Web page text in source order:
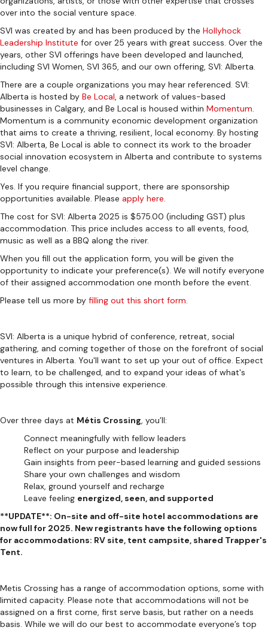
over into the social venture space.
SVI was created by and has been produced by the Hollyhock
Leadership Institute for over 25 years with great success. Over the
years, other SVI offerings have been developed and launched,
including SVI Women, SVI 365, and our own offering, SVI: Alberta.
There are a couple organizations you may hear referenced. SVI:
Alberta is hosted by Be Local, a network of values-based
businesses in Calgary, and Be Local is housed within Momentum.
Momentum is a community economic development organization
that aims to create a thriving, resilient, local economy. By hosting
SVI: Alberta, Be Local is able to connect its work to the broader
social innovation ecosystem in Alberta and contribute to systems
level change.
Yes. If you require financial support, there are sponsorship
opportunities available. Please apply here.
The cost for SVI: Alberta 2025 is $575.00 (including GST) plus
accommodation. This price includes access to all events, food,
music as well as a BBQ along the river.
When you fill out the application form, you will be given the
opportunity to indicate your preference(s). We will notify everyone
of their assigned accommodation one month before the event.
Please tell us more by filling out this short form.
SVI: Alberta is a unique hybrid of conference, retreat, social
gathering, and coming together of those on the forefront of social
ventures in Alberta. You'll want to set up your out of office. Expect
to learn, to be challenged, and to expand your ideas of what's
possible through this intensive experience.
Over three days at Métis Crossing, you’ll:
Connect meaningfully with fellow leaders
Reflect on your purpose and leadership
Gain insights from peer-based learning and guided sessions
Share your own challenges and wisdom
Relax, ground yourself and recharge
Leave feeling energized, seen, and supported
**UPDATE**: On-site and off-site hotel accommodations are
now full for 2025. New registrants have the following options
for accommodations: RV site, tent campsite, shared Trapper's
Tent.
Metis Crossing has a range of accommodation options, some with
limited capacity. Please note that accommodations will not be
assigned on a first come, first serve basis, but rather on a needs
basis. While we will do our best to accommodate everyone’s top